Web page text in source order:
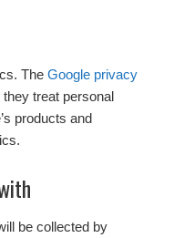
The Google privacy
treat personal
products and
be collected by